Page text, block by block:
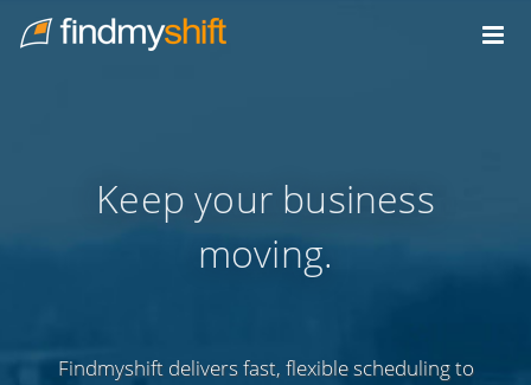
Home
Keep your business
moving.
Findmyshift delivers fast, flexible scheduling to